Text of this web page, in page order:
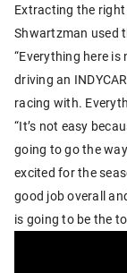
Extracting the
Shwartzman used
“Everything here is
driving an
racing with.
“It’s not easy
going to go the
excited for the
good job overall
is going to be the